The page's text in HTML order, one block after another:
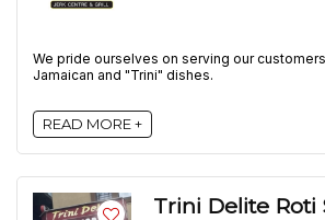
We pride ourselves on serving our
Jamaican and "Trini" dishes.
READ MORE +
Trini Delite Roti